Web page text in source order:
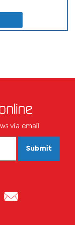
via email
Submit